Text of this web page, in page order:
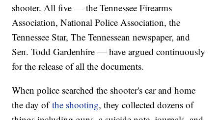
shooter. All five — the Tennessee Firearms
Association, National Police Association, the
Tennessee Star, The Tennessean newspaper, and
Sen. Todd Gardenhire — have argued continuously
for the release of all the documents.
When police searched the shooter's car and home
the day ofthe shooting, they collected dozens of